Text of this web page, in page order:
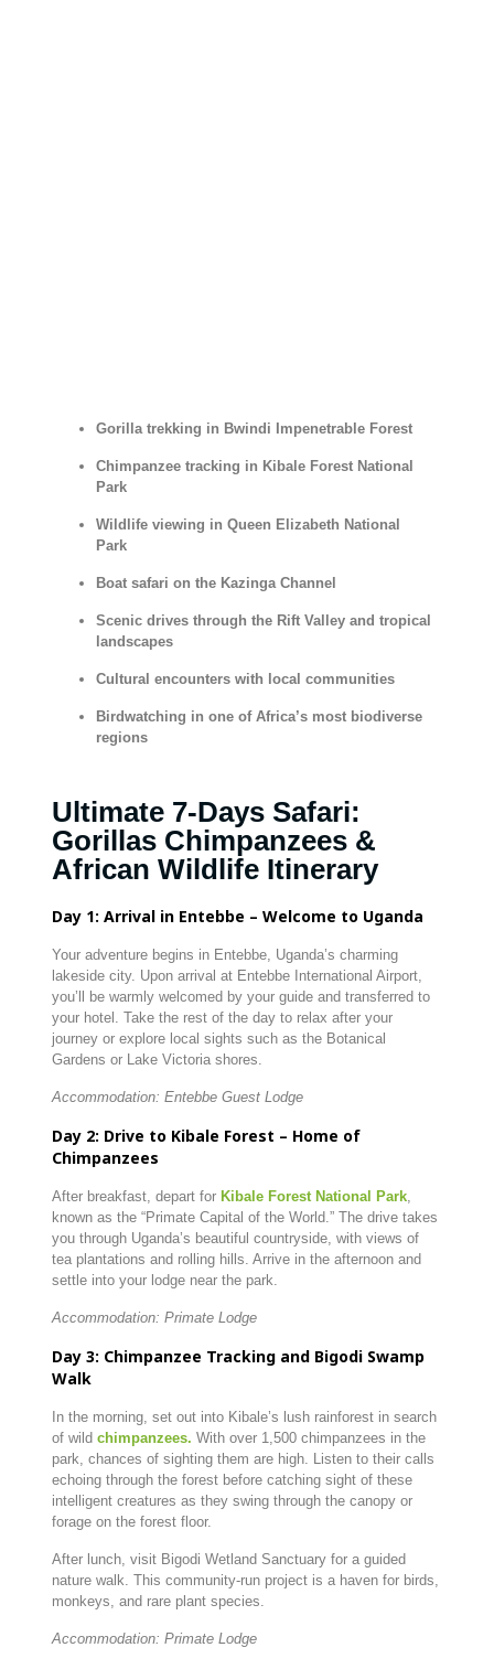
Gorilla trekking in Bwindi Impenetrable Forest
Chimpanzee tracking in Kibale Forest National
Park
Wildlife viewing in Queen Elizabeth National
Park
Boat safari on the Kazinga Channel
Scenic drives through the Rift Valley and tropical
landscapes
Cultural encounters with local communities
Birdwatching in one of Africa’s most biodiverse
regions
Ultimate 7-Days Safari:
Gorillas Chimpanzees &
African Wildlife Itinerary
Day 1: Arrival in Entebbe – Welcome to Uganda
Your adventure begins in Entebbe, Uganda’s charming
lakeside city. Upon arrival at Entebbe International Airport,
you’ll be warmly welcomed by your guide and transferred to
your hotel. Take the rest of the day to relax after your
journey or explore local sights such as the Botanical
Gardens or Lake Victoria shores.
Accommodation: Entebbe Guest Lodge
Day 2: Drive to Kibale Forest – Home of
Chimpanzees
After breakfast, depart for Kibale Forest National Park,
known as the “Primate Capital of the World.” The drive takes
you through Uganda’s beautiful countryside, with views of
tea plantations and rolling hills. Arrive in the afternoon and
settle into your lodge near the park.
Accommodation: Primate Lodge
Day 3: Chimpanzee Tracking and Bigodi Swamp
Walk
In the morning, set out into Kibale’s lush rainforest in search
of wild chimpanzees. With over 1,500 chimpanzees in the
park, chances of sighting them are high. Listen to their calls
echoing through the forest before catching sight of these
intelligent creatures as they swing through the canopy or
forage on the forest floor.
After lunch, visit Bigodi Wetland Sanctuary for a guided
nature walk. This community-run project is a haven for birds,
monkeys, and rare plant species.
Accommodation: Primate Lodge